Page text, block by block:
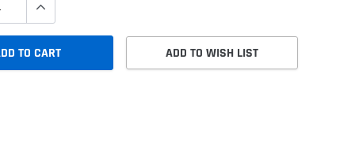
TO CART ADD TO WISH LIST